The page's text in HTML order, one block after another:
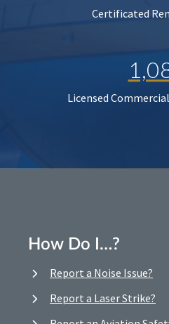
Certificated
Licensed
How Do I…?
Report a Noise Issue?
Report a Laser Strike?